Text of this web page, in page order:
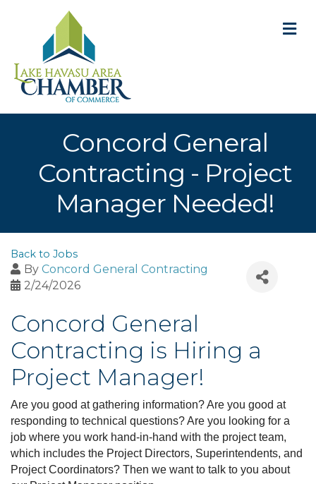
Concord General
Contracting - Project
Manager Needed!
Back to Jobs
By Concord General Contracting
2/24/2026
Concord General
Contracting is Hiring a
Project Manager!
Are you good at gathering information? Are you good at
responding to technical questions? Are you looking for a
job where you work hand-in-hand with the project team,
which includes the Project Directors, Superintendents, and
Project Coordinators? Then we want to talk to you about